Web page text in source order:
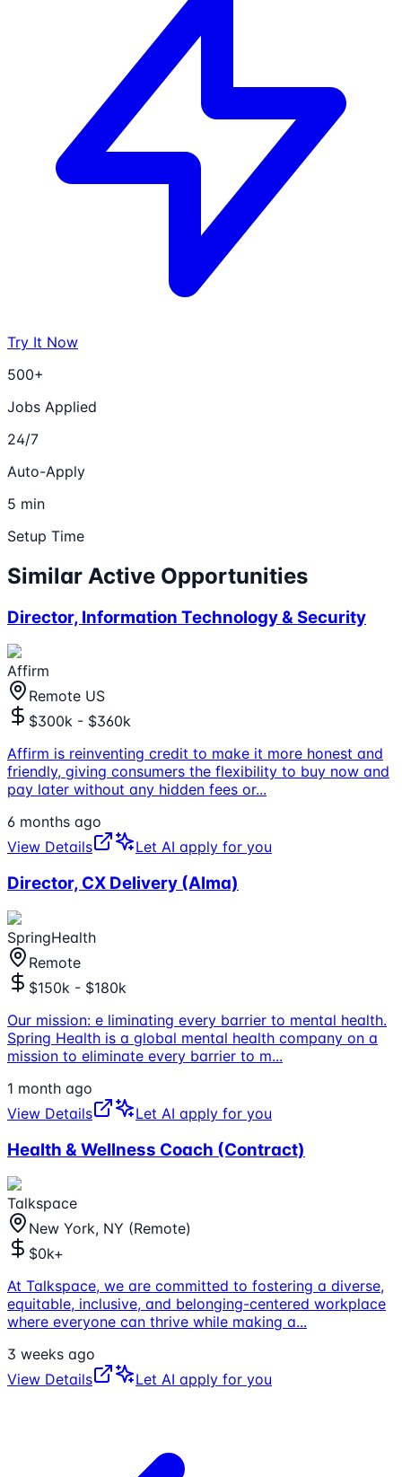
Try It Now
500+
Jobs Applied
24/7
Auto-Apply
5 min
Setup Time
Similar Active Opportunities
Director, Information Technology & Security
Affirm
Remote US
$300k - $360k
Affirm is reinventing credit to make it more honest and
friendly, giving consumers the flexibility to buy now and
pay later without any hidden fees or...
6 months ago
View Details
Let AI apply for you
Director, CX Delivery (Alma)
SpringHealth
Remote
$150k - $180k
Our mission: e liminating every barrier to mental health.
Spring Health is a global mental health company on a
mission to eliminate every barrier to m...
1 month ago
View Details
Let AI apply for you
Health & Wellness Coach (Contract)
Talkspace
New York, NY (Remote)
$0k+
At Talkspace, we are committed to fostering a diverse,
equitable, inclusive, and belonging-centered workplace
where everyone can thrive while making a...
3 weeks ago
View Details
Let AI apply for you